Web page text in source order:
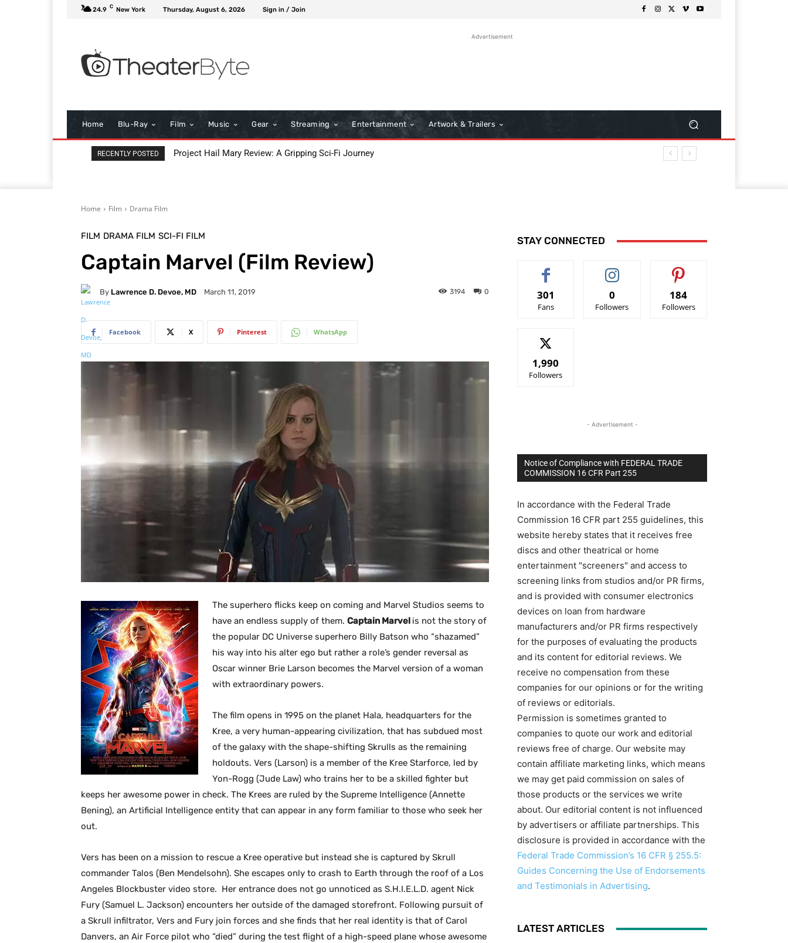
24.9 C New York Thursday, August 6, 2026 Sign in / Join
Advertisement
Home Blu-Ray Film Music Gear Streaming Entertainment Artwork & Trailers
RECENTLY POSTED Project Hail Mary Review: A Gripping Sci-Fi Journey
Home Film Drama Film
FILM DRAMA FILM SCI-FI FILM
Captain Marvel (Film Review)
By Lawrence D. Devoe, MD March 11, 2019 0
3194
Facebook X Pinterest WhatsApp
The superhero flicks keep on coming and Marvel Studios seems to
have an endless supply of them. Captain Marvel is not the story of
the popular DC Universe superhero Billy Batson who “shazamed”
his way into his alter ego but rather a role’s gender reversal as
Oscar winner Brie Larson becomes the Marvel version of a woman
with extraordinary powers.
The film opens in 1995 on the planet Hala, headquarters for the
Kree, a very human-appearing civilization, that has subdued most
of the galaxy with the shape-shifting Skrulls as the remaining
holdouts. Vers (Larson) is a member of the Kree Starforce, led by
Yon-Rogg (Jude Law) who trains her to be a skilled fighter but
keeps her awesome power in check. The Krees are ruled by the Supreme Intelligence (Annette
Bening), an Artificial Intelligence entity that can appear in any form familiar to those who seek her
out.
Vers has been on a mission to rescue a Kree operative but instead she is captured by Skrull
commander Talos (Ben Mendelsohn). She escapes only to crash to Earth through the roof of a Los
Angeles Blockbuster video store. Her entrance does not go unnoticed as S.H.I.E.L.D. agent Nick
Fury (Samuel L. Jackson) encounters her outside of the damaged storefront. Following pursuit of
a Skrull infiltrator, Vers and Fury join forces and she finds that her real identity is that of Carol
Danvers, an Air Force pilot who “died” during the test flight of a high-speed plane whose awesome
STAY CONNECTED
301
Fans
0
Followers
184
Followers
1,990
Followers
- Advertisement -
Notice of Compliance with FEDERAL TRADE
COMMISSION 16 CFR Part 255
In accordance with the Federal Trade
Commission 16 CFR part 255 guidelines, this
website hereby states that it receives free
discs and other theatrical or home
entertainment "screeners" and access to
screening links from studios and/or PR firms,
and is provided with consumer electronics
devices on loan from hardware
manufacturers and/or PR firms respectively
for the purposes of evaluating the products
and its content for editorial reviews. We
receive no compensation from these
companies for our opinions or for the writing
of reviews or editorials.
Permission is sometimes granted to
companies to quote our work and editorial
reviews free of charge. Our website may
contain affiliate marketing links, which means
we may get paid commission on sales of
those products or the services we write
about. Our editorial content is not influenced
by advertisers or affiliate partnerships. This
disclosure is provided in accordance with the
Federal Trade Commission’s 16 CFR § 255.5:
Guides Concerning the Use of Endorsements
and Testimonials in Advertising.
LATEST ARTICLES